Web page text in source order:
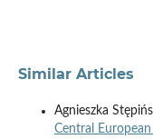
Similar Articles
Agnieszka
Central